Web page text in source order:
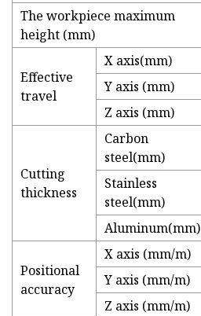
The workpiece maximum
height (mm)
Effective
travel
X axis(mm)
Y axis (mm)
Z axis (mm)
Cutting
thickness
Carbon
steel(mm)
Stainless
steel(mm)
Aluminum(mm)
Positional
accuracy
X axis (mm/m)
Y axis (mm/m)
Z axis (mm/m)